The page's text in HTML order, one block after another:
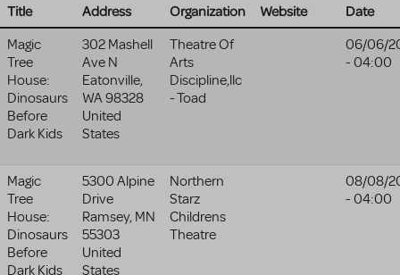
Title Address Organization Website
Date
Magic
Tree
House:
Dinosaurs
Before
Dark Kids
302 Mashell
Ave N
Eatonville,
WA98328
United
States
Theatre Of
Arts
Discipline,llc
- Toad
06/06/
- 04:00
Magic
Tree
House:
Dinosaurs
Before
Dark Kids
5300 Alpine
Drive
Ramsey, MN
55303
United
States
Northern
Starz
Childrens
Theatre
08/08/
- 04:00